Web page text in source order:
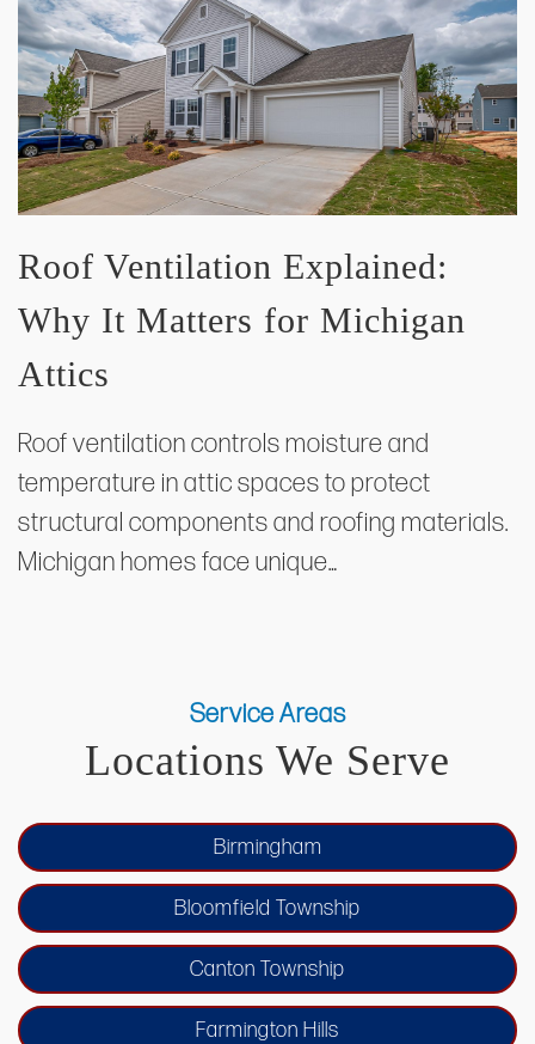
Roof Ventilation Explained:
Why It Matters for Michigan
Attics
Roof ventilation controls moisture and
temperature in attic spaces to protect
structural components and roofing materials.
Michigan homes face unique…
Service Areas
Locations We Serve
Birmingham
Bloomfield Township
Canton Township
Farmington Hills